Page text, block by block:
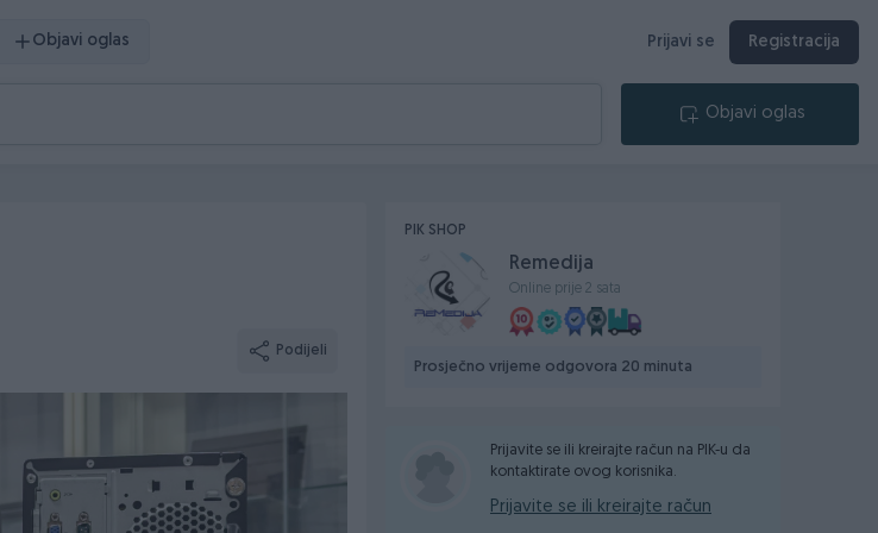
Objavi oglas Prijavi se Registracija
Objavi oglas
Podijeli
PIK SHOP
Remedija
Online prije 2 sata
Prosječno vrijeme odgovora 20 minuta
Prijavite se ili kreirajte račun na PIK-u da
kontaktirate ovog korisnika.
Prijavite se ili kreirajte račun